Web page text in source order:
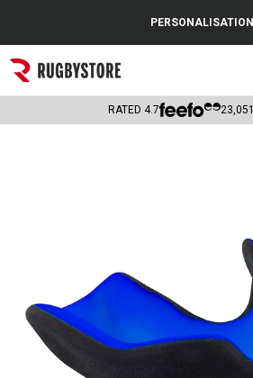
Popular Searches
Rugby Boots
Kids Rugby Boots
Shoulder Pads
PERSONALISATION
RATED 4.7 23,051